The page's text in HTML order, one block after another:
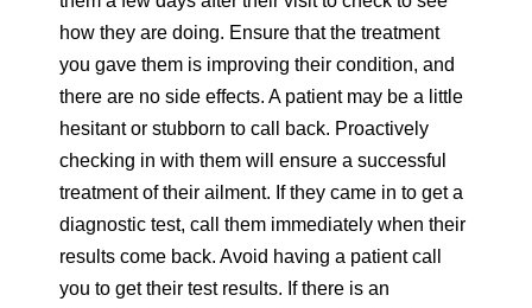
how they are doing. Ensure that the treatment
you gave them is improving their condition, and
there are no side effects. A patient may be a little
hesitant or stubborn to call back. Proactively
checking in with them will ensure a successful
treatment of their ailment. If they came in to get a
diagnostic test, call them immediately when their
results come back. Avoid having a patient call
you to get their test results. If there is an